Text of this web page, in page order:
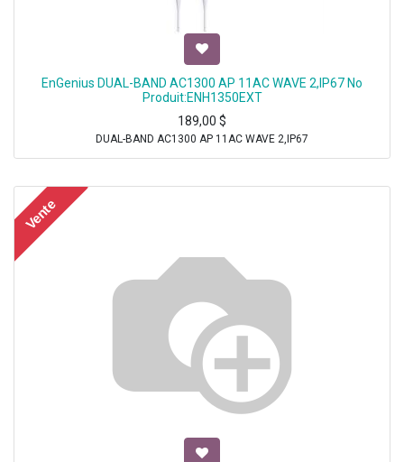
EnGenius DUAL-BAND AC1300 AP 11AC WAVE 2,IP67 No
Produit:ENH1350EXT
189,00 $
DUAL-BAND AC1300 AP 11AC WAVE 2,IP67
Vente